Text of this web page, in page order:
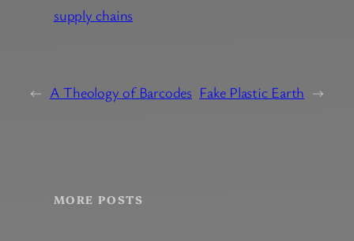
supply chains
← A Theology of Barcodes Fake Plastic Earth →
MORE POSTS